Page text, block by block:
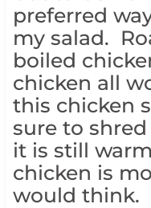
preferred
my salad.
boiled
chicken all
this chicken
sure to
it is still
chicken is
would think.